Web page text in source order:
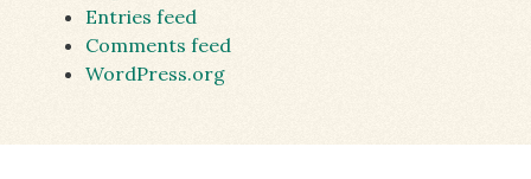
Entries feed
Comments feed
WordPress.org